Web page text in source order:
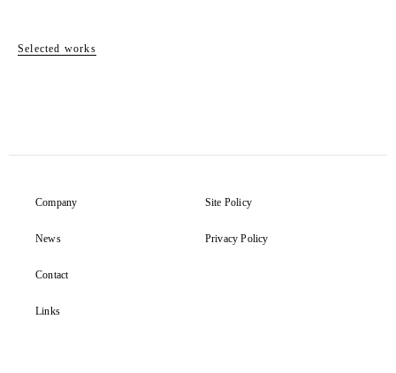
Selected works
Company
News
Contact
Links
Site Policy
Privacy Policy